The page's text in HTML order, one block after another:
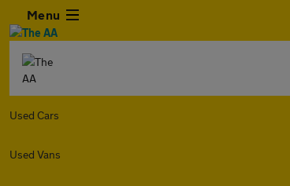
Menu
Used Cars
Used Vans